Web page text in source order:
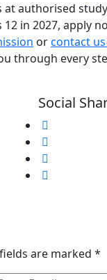
at authorised
in 2027, apply
orcontact
through every
Social
are marked *